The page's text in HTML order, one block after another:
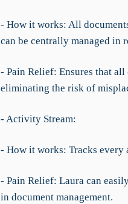
- How it works: All
can be centrally managed in
- Pain Relief: Ensures that
eliminating the risk of
- Activity Stream:
- How it works: Tracks every
- Pain Relief: Laura can
in document management.